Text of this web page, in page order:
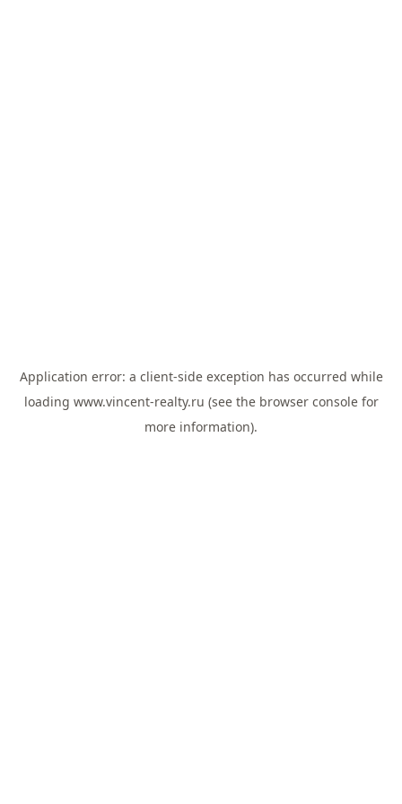
Application error: a client-side exception has occurred while
loading www.vincent-realty.ru (see the browser consolefor
more information).